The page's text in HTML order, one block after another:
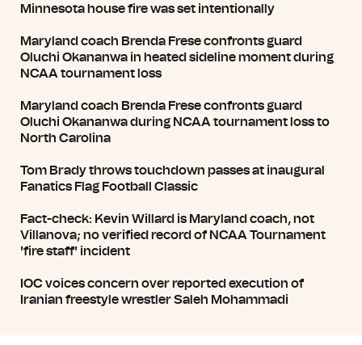
Minnesota house fire was set intentionally
Maryland coach Brenda Frese confronts guard
Oluchi Okananwa in heated sideline moment during
NCAA tournament loss
Maryland coach Brenda Frese confronts guard
Oluchi Okananwa during NCAA tournament loss to
North Carolina
Tom Brady throws touchdown passes at inaugural
Fanatics Flag Football Classic
Fact-check: Kevin Willard is Maryland coach, not
Villanova; no verified record of NCAA Tournament
'fire staff' incident
IOC voices concern over reported execution of
Iranian freestyle wrestler Saleh Mohammadi